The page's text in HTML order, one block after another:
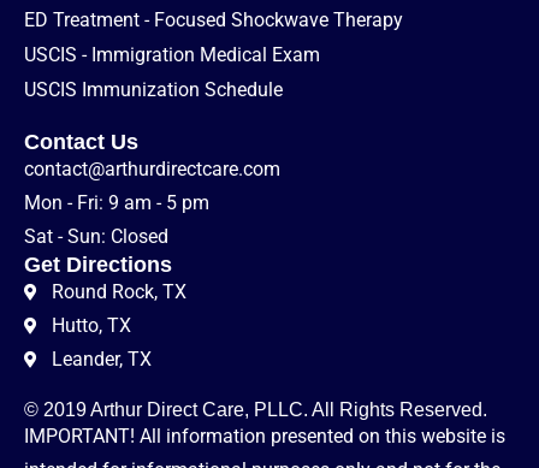
ED Treatment - Focused Shockwave Therapy
USCIS - Immigration Medical Exam
USCIS Immunization Schedule
Contact Us
contact@arthurdirectcare.com
Mon - Fri: 9 am - 5 pm
Sat - Sun: Closed
Get Directions
Round Rock, TX
Hutto, TX
Leander, TX
© 2019 Arthur Direct Care, PLLC. All Rights Reserved.
IMPORTANT! All information presented on this website is